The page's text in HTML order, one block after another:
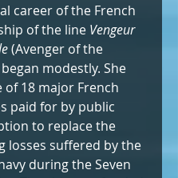
career of the French
of the line Vengeur
(Avenger of the
modestly. She
of 18 major French
paid for by public
to replace the
losses suffered by the
during the Seven